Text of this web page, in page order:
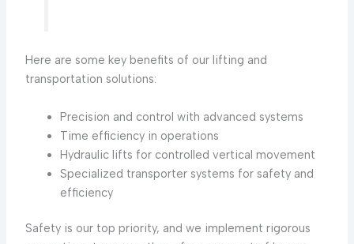
Here are some key benefits of our lifting and
transportation solutions:
Precision and control with advanced systems
Time efficiency in operations
Hydraulic lifts for controlled vertical movement
Specialized transporter systems for safety and
efficiency
Safety is our top priority, and we implement rigorous